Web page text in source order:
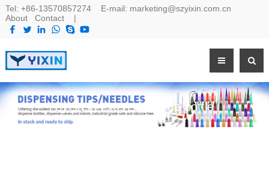
Tel: +86-13570857274E-mail: marketing@szyixin.com.cn
About
Contact|
Eyelash extenstion glue bottle